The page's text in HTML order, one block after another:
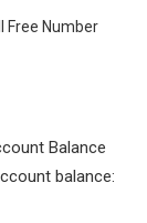
Free Number
Balance
balance: